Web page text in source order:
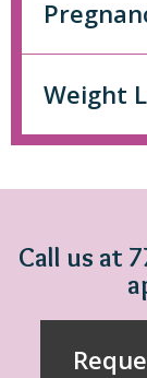
Weight
Call us at